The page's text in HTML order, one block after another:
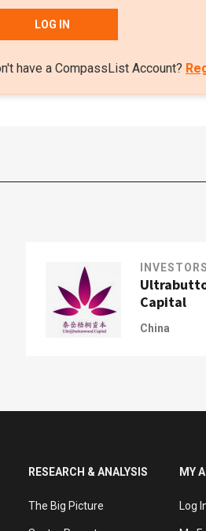
Conservatory of Music and
LOG IN
have a CompassList Account?
INVESTORS
Capital
China
RESEARCH & ANALYSIS
The Big Picture
MY
Log